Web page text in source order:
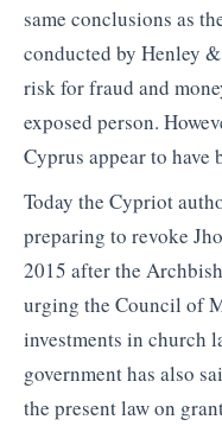
same conclusions as
conducted by Henley
risk for fraud and
exposed person.
Cyprus appear to have
Today the Cypriot
preparing to revoke
2015 after the
urging the Council of
investments in church
government has also
the present law on